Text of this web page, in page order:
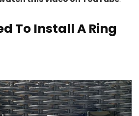
To Install A Ring